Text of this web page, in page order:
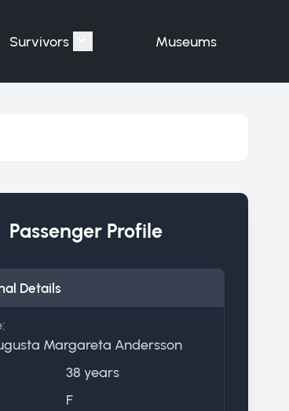
for "Victims"
Survivors Show submenu for "Survivors"
Museums
Passenger Profile
Details
Margareta Andersson
38 years
F